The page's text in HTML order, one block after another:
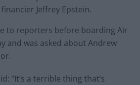
Jeffrey Epstein.
to reporters before boarding Air
and was asked about Andrew
“It’s a terrible thing that’s